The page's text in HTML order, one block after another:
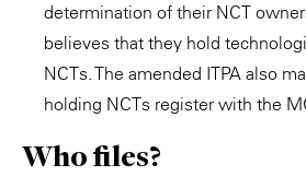
determination of their NCT
believes that they hold
NCTs. The amended ITPA also
holding NCTs register with the
Who files?